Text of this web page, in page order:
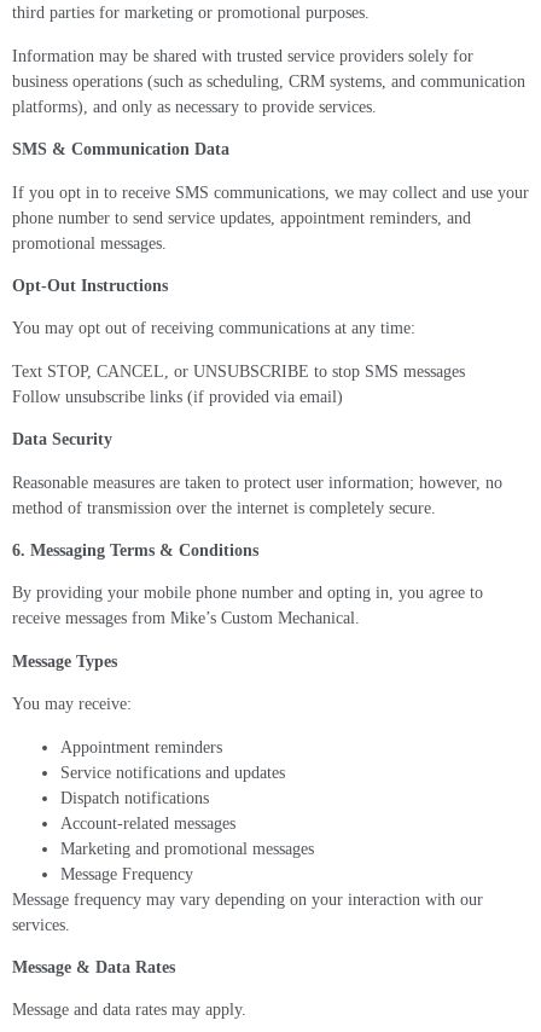
third parties for marketing or promotional purposes.
Information may be shared with trusted service providers solely for
business operations (such as scheduling, CRM systems, and communication
platforms), and only as necessary to provide services.
SMS & Communication Data
If you opt in to receive SMS communications, we may collect and use your
phone number to send service updates, appointment reminders, and
promotional messages.
Opt-Out Instructions
You may opt out of receiving communications at any time:
Text STOP, CANCEL, or UNSUBSCRIBE to stop SMS messages
Follow unsubscribe links (if provided via email)
Data Security
Reasonable measures are taken to protect user information; however, no
method of transmission over the internet is completely secure.
6. Messaging Terms & Conditions
By providing your mobile phone number and opting in, you agree to
receive messages from Mike’s Custom Mechanical.
Message Types
You may receive:
Appointment reminders
Service notifications and updates
Dispatch notifications
Account-related messages
Marketing and promotional messages
Message Frequency
Message frequency may vary depending on your interaction with our
services.
Message & Data Rates
Message and data rates may apply.